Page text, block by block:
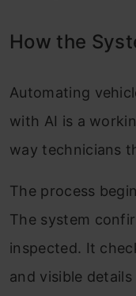
How the
Automating
with AI is a
way technicians
The process
The system
inspected. It
and visible